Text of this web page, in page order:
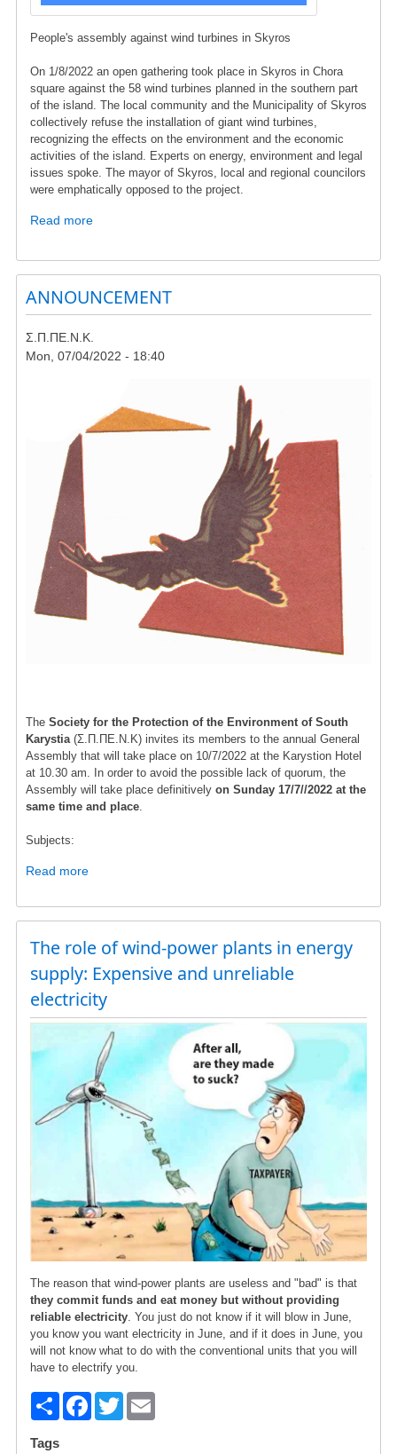
People's assembly against wind turbines in Skyros
On 1/8/2022 an open gathering took place in Skyros in Chora
square against the 58 wind turbines planned in the southern part
of the island. The local community and the Municipality of Skyros
collectively refuse the installation of giant wind turbines,
recognizing the effects on the environment and the economic
activities of the island. Experts on energy, environment and legal
issues spoke. The mayor of Skyros, local and regional councilors
were emphatically opposed to the project.
Read moreabout
Release:
Rally
in
Skyros
wind
ANNOUNCEMENT
Σ.Π.ΠΕ.Ν.Κ.
Mon, 07/04/2022 - 18:40
The Society for the Protection of the Environment of South
Karystia (Σ.Π.ΠΕ.Ν.Κ) invites its members to the annual General
Assembly that will take place on 10/7/2022 at the Karystion Hotel
at 10.30 am. In order to avoid the possible lack of quorum, the
Assembly will take place definitively on Sunday 17/7//2022 at the
same time and place.
Subjects:
Read moreabout
The role of wind-power plants in energy
supply: Expensive and unreliable
electricity
The reason that wind-power plants are useless and "bad" is that
they commit funds and eat money but without providing
reliable electricity. You just do not know if it will blow in June,
you know you want electricity in June, and if it does in June, you
will not know what to do with the conventional units that you will
have to electrify you.
S F T E
Tags